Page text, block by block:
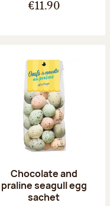
€11.90
Chocolate and
praline seagull egg
sachet